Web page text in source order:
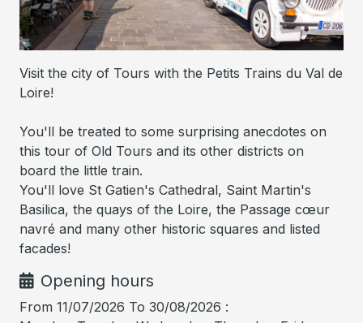
Visit the city of Tours with the Petits Trains du Val de
Loire!
You'll be treated to some surprising anecdotes on
this tour of Old Tours and its other districts on
board the little train.
You'll love St Gatien's Cathedral, Saint Martin's
Basilica, the quays of the Loire, the Passage cœur
navré and many other historic squares and listed
facades!
Opening hours
From 11/07/2026 To 30/08/2026 :